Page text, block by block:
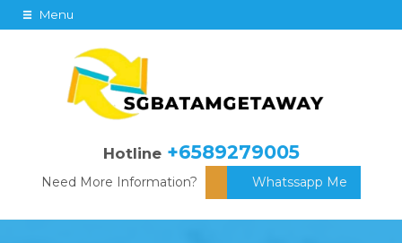
Menu
Hotline +6589279005
Need More Information? Whatssapp Me